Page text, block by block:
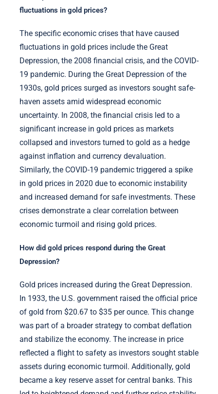
fluctuations in gold prices?
The specific economic crises that have caused
fluctuations in gold prices include the Great
Depression, the 2008 financial crisis, and the COVID-
19 pandemic. During the Great Depression of the
1930s, gold prices surged as investors sought safe-
haven assets amid widespread economic
uncertainty. In 2008, the financial crisis led to a
significant increase in gold prices as markets
collapsed and investors turned to gold as a hedge
against inflation and currency devaluation.
Similarly, the COVID-19 pandemic triggered a spike
in gold prices in 2020 due to economic instability
and increased demand for safe investments. These
crises demonstrate a clear correlation between
economic turmoil and rising gold prices.
How did gold prices respond during the Great
Depression?
Gold prices increased during the Great Depression.
In 1933, the U.S. government raised the official price
of gold from $20.67 to $35 per ounce. This change
was part of a broader strategy to combat deflation
and stabilize the economy. The increase in price
reflected a flight to safety as investors sought stable
assets during economic turmoil. Additionally, gold
became a key reserve asset for central banks. This